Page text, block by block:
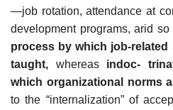
—job rotation, attendance at
development programs, arid so
process by which job-
taught, whereas indoc-
which organizational norms
to the “internalization” of